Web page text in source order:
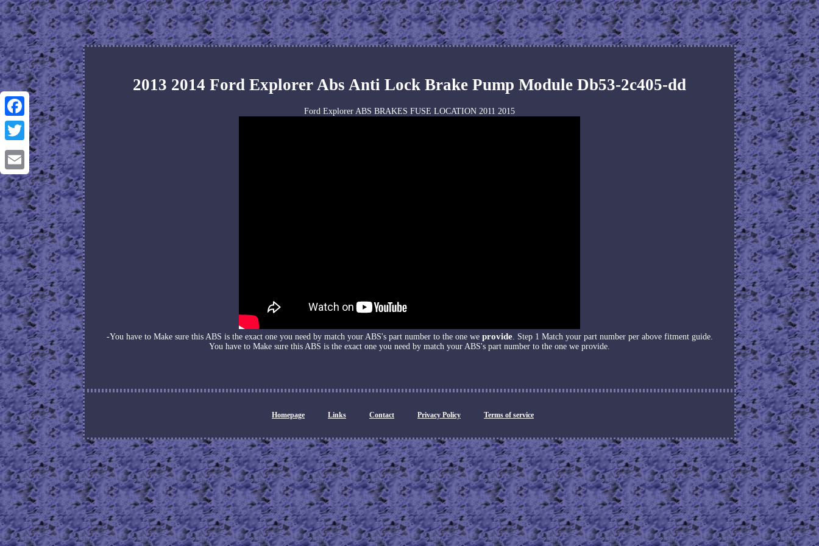
Facebook
Twitter
Email
2013 2014 Ford Explorer Abs Anti Lock Brake Pump Module Db53-2c405-dd
Ford Explorer ABS BRAKES FUSE LOCATION 2011 2015
-You have to Make sure this ABS is the exact one you need by match your ABS's part number to the one we provide. Step 1 Match your part number per above fitment guide.
You have to Make sure this ABS is the exact one you need by match your ABS's part number to the one we provide.
Homepage Links Contact Privacy Policy Terms of service